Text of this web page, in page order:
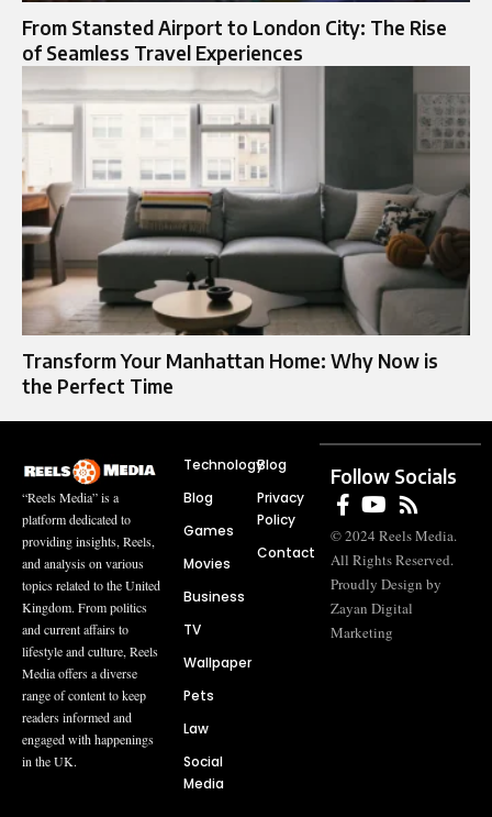
From Stansted Airport to London City: The Rise
of Seamless Travel Experiences
Transform Your Manhattan Home: Why Now is
the Perfect Time
“Reels Media” is a
platform dedicated to
providing insights, Reels,
and analysis on various
topics related to the United
Kingdom. From politics
and current affairs to
lifestyle and culture, Reels
Media offers a diverse
range of content to keep
readers informed and
engaged with happenings
in the UK.
Technology
Blog
Games
Movies
Business
TV
Wallpaper
Pets
Law
Social
Media
Blog
Privacy
Policy
Contact
Follow Socials
© 2024 Reels Media.
All Rights Reserved.
Proudly Design by
Zayan Digital
Marketing